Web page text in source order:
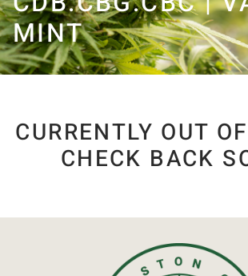
MINT
CURRENTLY OUT
CHECK BACK